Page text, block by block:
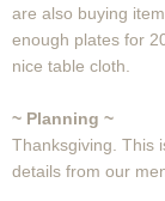
are also buying
enough plates for
nice table cloth.
~ Planning ~
Thanksgiving. This
details from our